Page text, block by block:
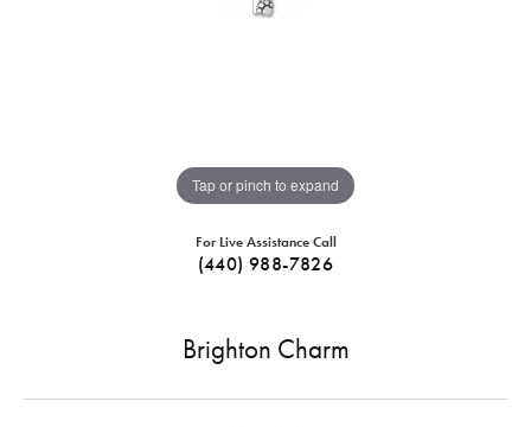
Tap or pinch to expand
For Live Assistance Call
(440) 988-7826
Brighton Charm